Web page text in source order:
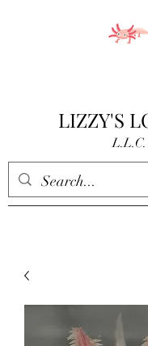
LIZZY'S
L.L.C.